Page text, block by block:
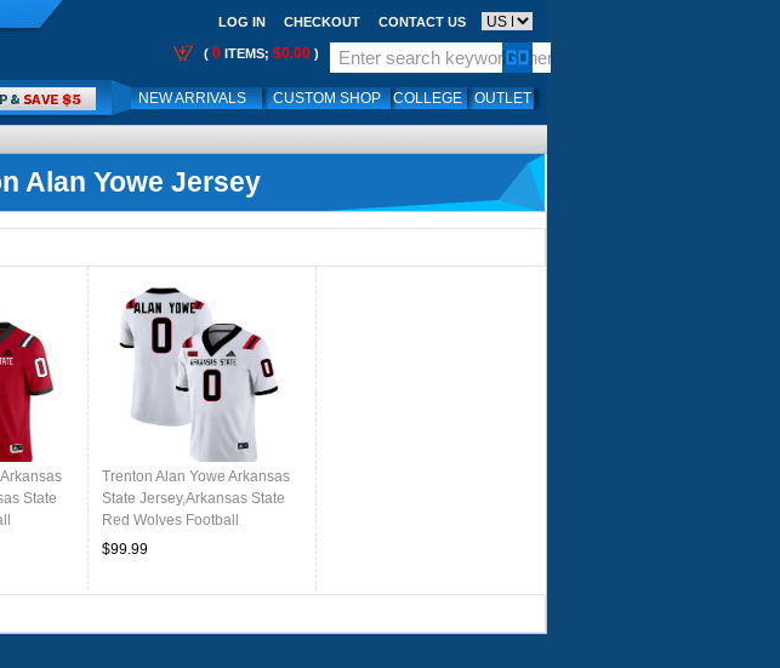
LOG IN CHECKOUT CONTACT US
( 0 ITEMS; $0.00 )
NEW ARRIVALS CUSTOM SHOP COLLEGE OUTLET
Alan Yowe Jersey
State
Trenton Alan Yowe Arkansas
State Jersey,Arkansas State
Red Wolves Football
Uniforms,Jersey-White
$99.99